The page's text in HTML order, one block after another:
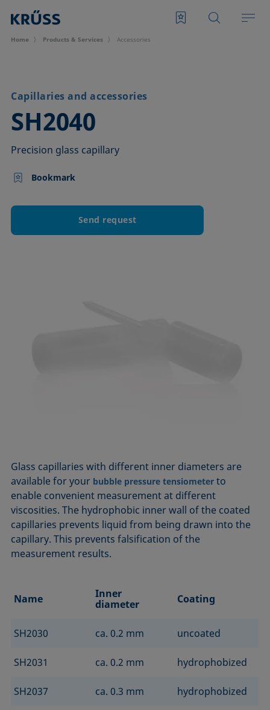
Home Products & Services Accessories
Capillaries and accessories
SH2040
–
Precision glass capillary
Bookmark
Send request
Glass capillaries with different inner diameters are
available for your bubble pressure tensiometer to
enable convenient measurement at different
viscosities. The hydrophobic inner wall of the coated
capillaries prevents liquid from being drawn into the
capillary. This prevents falsification of the
measurement results.
Name
Inner
diameter
Coating
SH2030 ca. 0.2 mm uncoated
SH2031 ca. 0.2 mm hydrophobized
SH2037 ca. 0.3 mm hydrophobized